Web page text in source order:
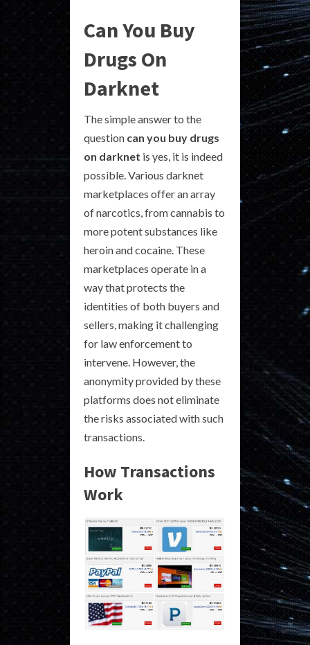
Can You Buy
Drugs On
Darknet
The simple answer to the
question can you buy drugs
on darknet is yes, it is indeed
possible. Various darknet
marketplaces offer an array
of narcotics, from cannabis to
more potent substances like
heroin and cocaine. These
marketplaces operate in a
way that protects the
identities of both buyers and
sellers, making it challenging
for law enforcement to
intervene. However, the
anonymity provided by these
platforms does not eliminate
the risks associated with such
transactions.
How Transactions
Work